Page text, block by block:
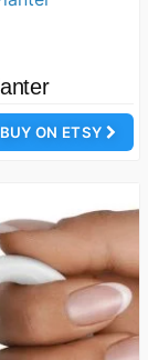
BUY ON ETSY